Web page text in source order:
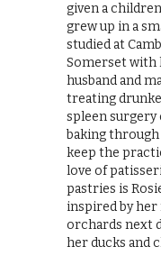
given a
grew up in a
studied at
Somerset with
husband and
treating
spleen surgery
baking
keep the
love of
pastries is
inspired by
orchards next
her ducks and